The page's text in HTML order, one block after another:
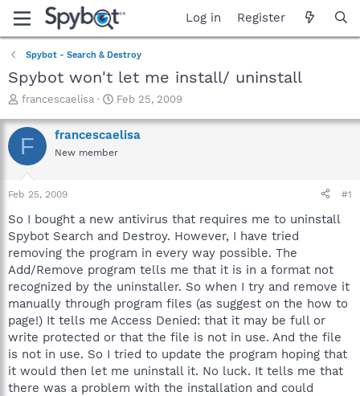
Log in Register
Spybot - Search & Destroy
Spybot won't let me install/ uninstall
T
r
e
a
t
a
t
e
r
francescaelisa
S
a
r
t
e
Feb 25, 2009
F francescaelisa
New member
Feb 25, 2009 #1
So I bought a new antivirus that requires me to uninstall
Spybot Search and Destroy. However, I have tried
removing the program in every way possible. The
Add/Remove program tells me that it is in a format not
recognized by the uninstaller. So when I try and remove it
manually through program files (as suggest on the how to
page!) It tells me Access Denied: that it may be full or
write protected or that the file is not in use. And the file
is not in use. So I tried to update the program hoping that
it would then let me uninstall it. No luck. It tells me that
there was a problem with the installation and could